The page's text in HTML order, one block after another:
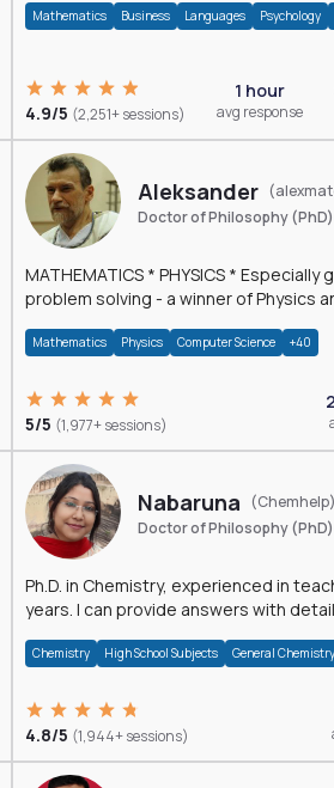
Mathematics Business Languages Psychology
4.9/5 (2,251+ sessions)
1 hour
avg response
Aleksander
Doctor of Philosophy (PhD)
MATHEMATICS * PHYSICS * Especially good at
problem solving - a winner of Physics
Mathematics Physics Computer Science +40
5/5 (1,977+ sessions)
Nabaruna
(Chemhelp)
Doctor of Philosophy (PhD)
Ph.D. in Chemistry, experienced in
years. I can provide answers with
Chemistry High School Subjects General Chemistry
4.8/5 (1,944+ sessions)